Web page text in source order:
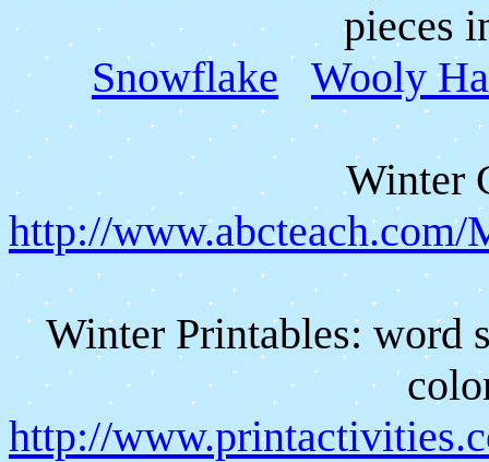
pieces
Snowflake
Wooly
Winter
http://
Winter Printables: word
http://